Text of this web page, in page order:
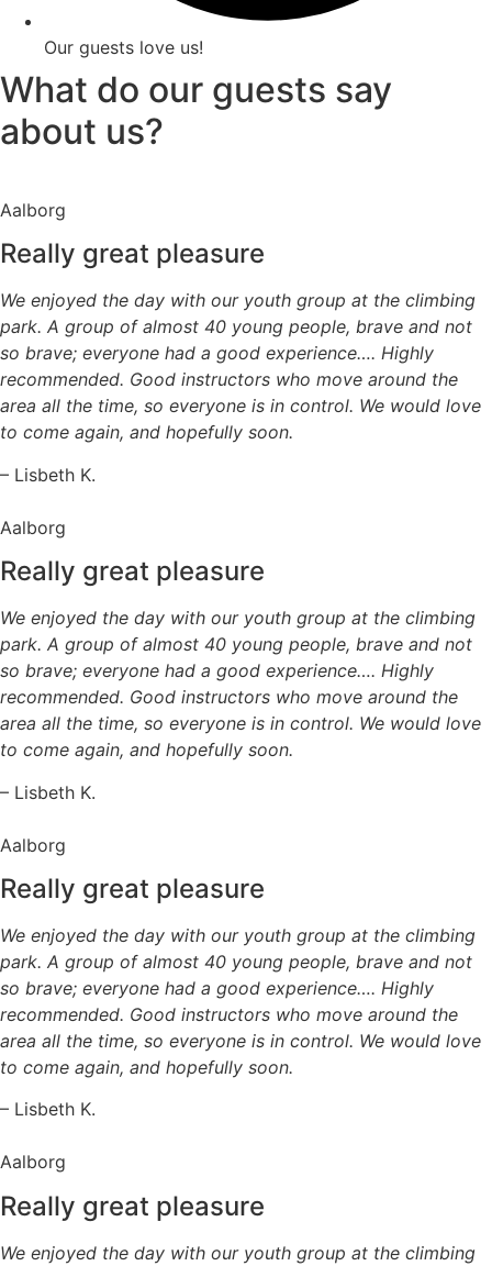
Our guests love us!
What do our guests say
about us?
Aalborg
Really great pleasure
We enjoyed the day with our youth group at the climbing
park. A group of almost 40 young people, brave and not
so brave; everyone had a good experience…. Highly
recommended. Good instructors who move around the
area all the time, so everyone is in control. We would love
to come again, and hopefully soon.
– Lisbeth K.
Aalborg
Really great pleasure
We enjoyed the day with our youth group at the climbing
park. A group of almost 40 young people, brave and not
so brave; everyone had a good experience…. Highly
recommended. Good instructors who move around the
area all the time, so everyone is in control. We would love
to come again, and hopefully soon.
– Lisbeth K.
Aalborg
Really great pleasure
We enjoyed the day with our youth group at the climbing
park. A group of almost 40 young people, brave and not
so brave; everyone had a good experience…. Highly
recommended. Good instructors who move around the
area all the time, so everyone is in control. We would love
to come again, and hopefully soon.
– Lisbeth K.
Aalborg
Really great pleasure
We enjoyed the day with our youth group at the climbing